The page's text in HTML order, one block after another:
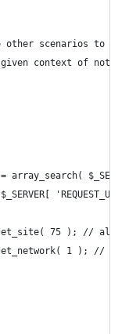
other scenarios to
given context of not
= array_search(
$_SERVER[
75 ); //
get_network( 1 ); //